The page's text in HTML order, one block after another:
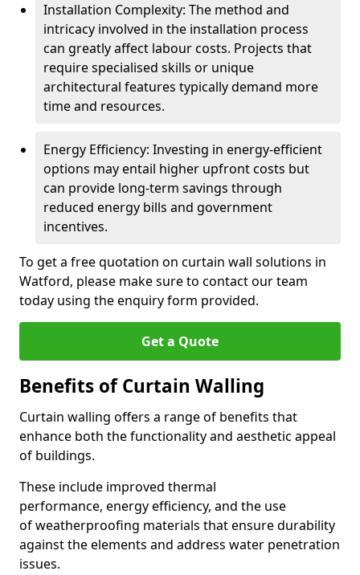
Installation Complexity: The method and
intricacy involved in the installation process
can greatly affect labour costs. Projects that
require specialised skills or unique
architectural features typically demand more
time and resources.
Energy Efficiency: Investing in energy-efficient
options may entail higher upfront costs but
can provide long-term savings through
reduced energy bills and government
incentives.
To get a free quotation on curtain wall solutions in
Watford, please make sure to contact our team
today using the enquiry form provided.
Get a Quote
Benefits of Curtain Walling
Curtain walling offers a range of benefits that
enhance both the functionality and aesthetic appeal
of buildings.
These include improved thermal
performance, energy efficiency, and the use
of weatherproofing materials that ensure durability
against the elements and address water penetration
issues.